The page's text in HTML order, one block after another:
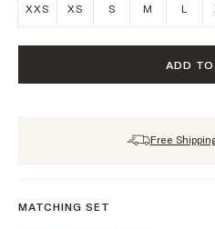
XXS XS S M L
ADD
Free
MATCHING SET